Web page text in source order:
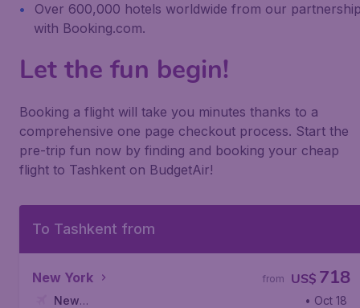
Over 600,000 hotels worldwide from our
with Booking.com.
Let the fun begin!
Booking a flight will take you minutes thanks to a
comprehensive one page checkout process. Start the
pre-trip fun now by finding and booking your cheap
flight to Tashkent on BudgetAir!
To Tashkent from
New York US$ 718
from
New
• Oct 18